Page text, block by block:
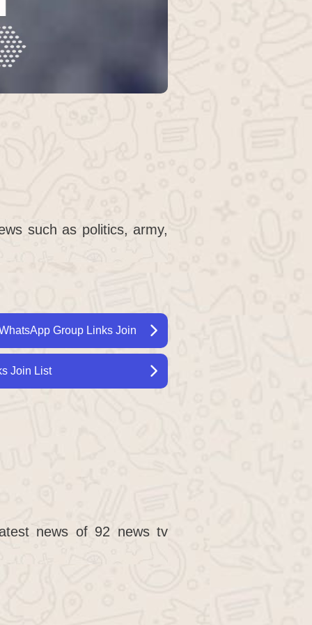
such as politics, army,
Group Links Join
Join List
news of 92 news tv